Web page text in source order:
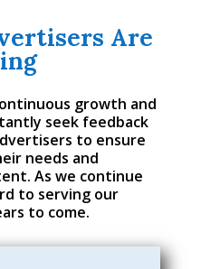
Are
growth and
seek feedback
to ensure
needs and
As we continue
to serving our
to come.